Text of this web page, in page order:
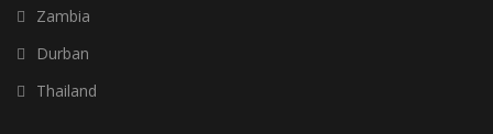
Zambia
Durban
Thailand